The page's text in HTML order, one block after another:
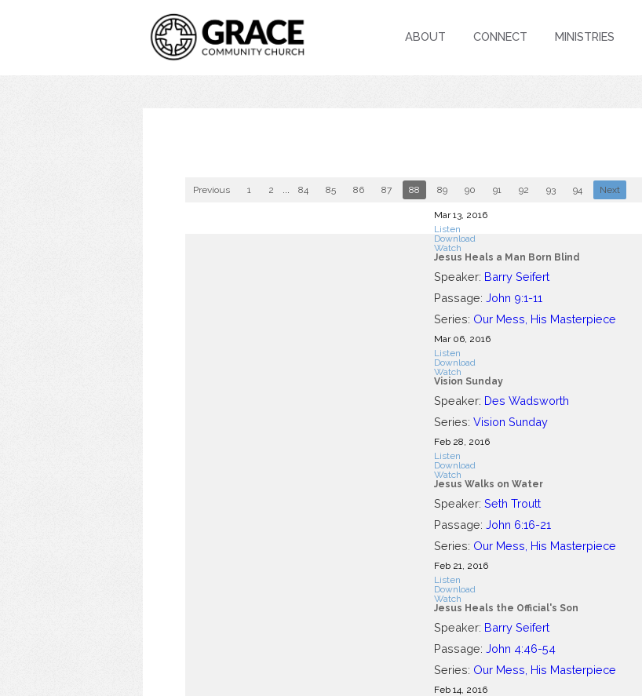
ABOUT CONNECT MINISTRIES
Previous 1 2 ... 84 85 86 87 88 89 90 91 92 93 94 Next
Mar 13, 2016
Listen
Download
Watch
Jesus Heals a Man Born Blind
Speaker: Barry Seifert
Passage: John 9:1-11
Series: Our Mess, His Masterpiece
Mar 06, 2016
Listen
Download
Watch
Vision Sunday
Speaker: Des Wadsworth
Series: Vision Sunday
Feb 28, 2016
Listen
Download
Watch
Jesus Walks on Water
Speaker: Seth Troutt
Passage: John 6:16-21
Series: Our Mess, His Masterpiece
Feb 21, 2016
Listen
Download
Watch
Jesus Heals the Official's Son
Speaker: Barry Seifert
Passage: John 4:46-54
Series: Our Mess, His Masterpiece
Feb 14, 2016